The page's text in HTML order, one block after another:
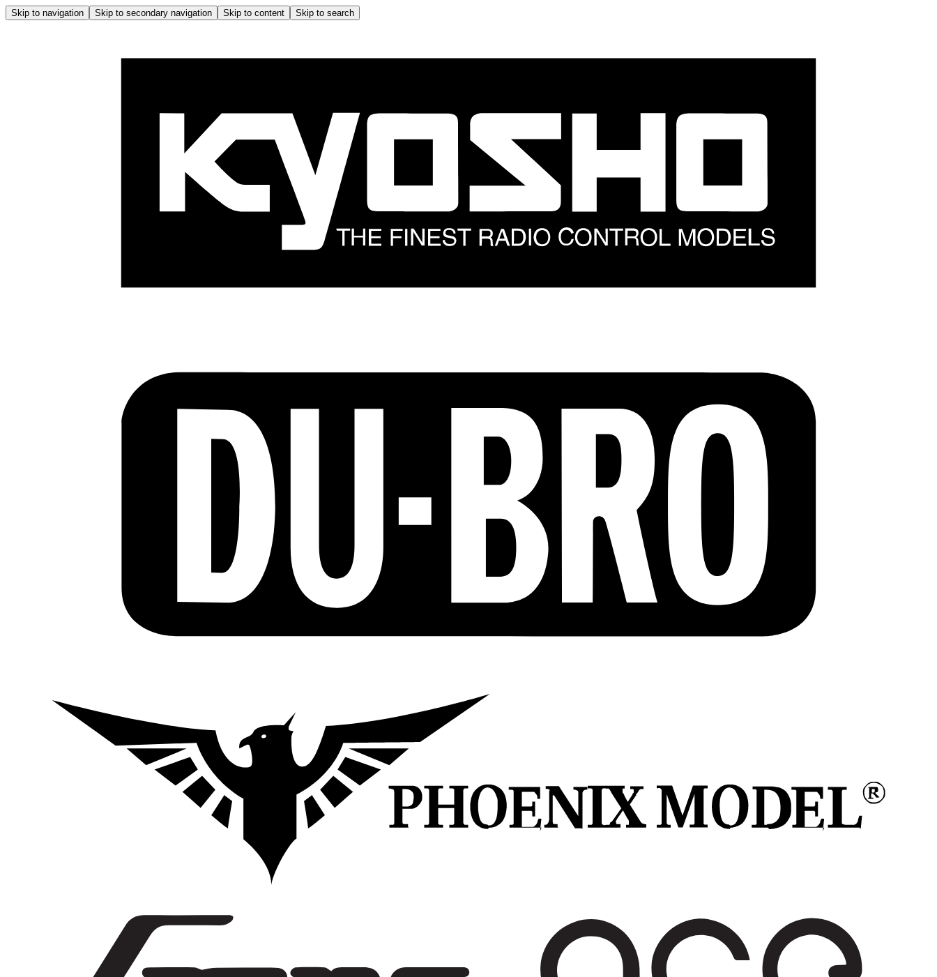
Skip to navigation Skip to secondary navigation Skip to content Skip to search